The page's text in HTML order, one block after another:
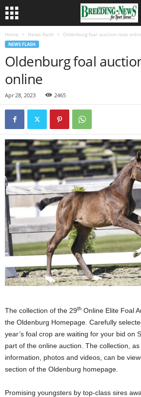
Home News flash Oldenburg foal auction now
NEWS FLASH
Oldenburg foal
online
Apr 28, 2023 2465
The collection of the 29th Online Elite Foal
the Oldenburg Homepage. Carefully
year’s foal crop are waiting for your bid on
part of the online auction. The collection,
information, photos and videos, can be
section of the Oldenburg homepage.
Promising youngsters by top-class sires